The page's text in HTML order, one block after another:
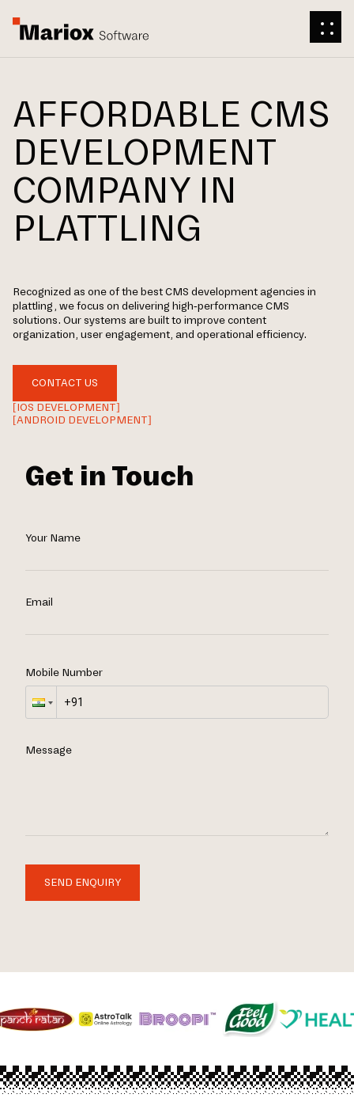
AFFORDABLE CMS
DEVELOPMENT
COMPANY IN
PLATTLING
Recognized as one of the best CMS development agencies in
plattling, we focus on delivering high-performance CMS
solutions. Our systems are built to improve content
organization, user engagement, and operational efficiency.
CONTACT US
[IOS DEVELOPMENT]
[ANDROID DEVELOPMENT]
Get in Touch
Your Name
Email
Mobile Number
Message
SEND ENQUIRY